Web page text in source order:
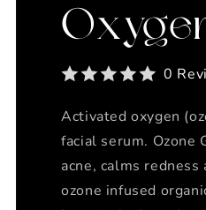
0
Activated oxygen
facial serum. Ozone
acne, calms
ozone infused